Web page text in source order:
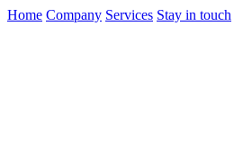
Home Company Services Stay in touch